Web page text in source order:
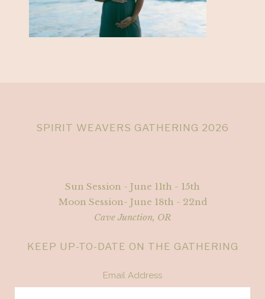
SPIRIT WEAVERS GATHERING 2026
Sun Session - June 11th - 15th
Moon Session- June 18th - 22nd
Cave Junction, OR
KEEP UP-TO-DATE ON THE GATHERING
Email Address